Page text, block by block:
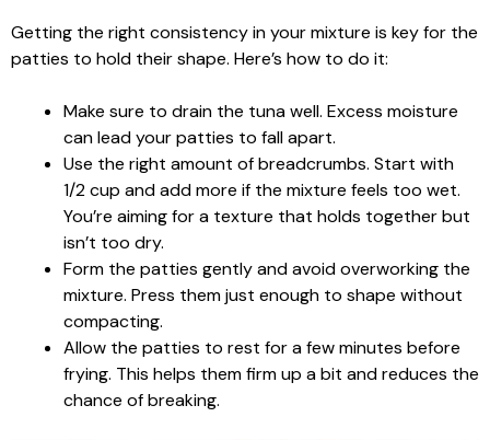
Getting the right consistency in your mixture is key for the
patties to hold their shape. Here’s how to do it:
Make sure to drain the tuna well. Excess moisture
can lead your patties to fall apart.
Use the right amount of breadcrumbs. Start with
1/2 cup and add more if the mixture feels too wet.
You’re aiming for a texture that holds together but
isn’t too dry.
Form the patties gently and avoid overworking the
mixture. Press them just enough to shape without
compacting.
Allow the patties to rest for a few minutes before
frying. This helps them firm up a bit and reduces the
chance of breaking.